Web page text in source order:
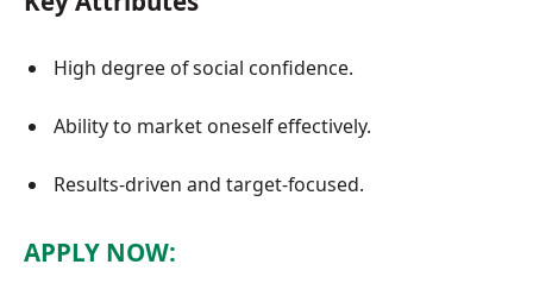
High degree of social confidence.
Ability to market oneself effectively.
Results-driven and target-focused.
APPLY NOW: